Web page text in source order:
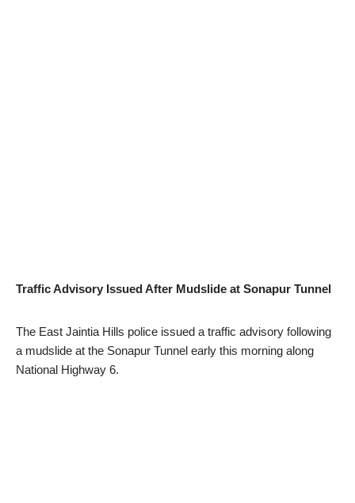
Traffic Advisory Issued After Mudslide at Sonapur Tunnel
The East Jaintia Hills police issued a traffic advisory following
a mudslide at the Sonapur Tunnel early this morning along
National Highway 6.